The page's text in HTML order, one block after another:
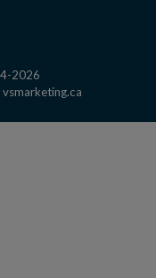
2026
vsmarketing.ca